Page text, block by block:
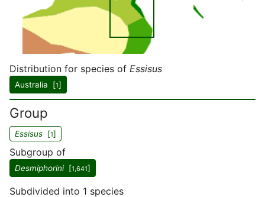
Distribution for species of Essisus
Australia [1]
Group
Essisus [1]
Subgroup of
Desmiphorini[1,641]
Subdivided into 1 species